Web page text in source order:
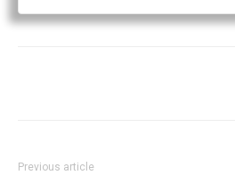
Previous article